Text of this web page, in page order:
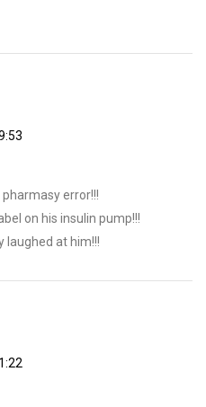
error!!!
on his insulin pump!!!
laughed at him!!!